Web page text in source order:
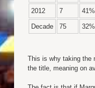
2012 7 41%
Decade 75 32%
This is why taking the
the title, meaning on